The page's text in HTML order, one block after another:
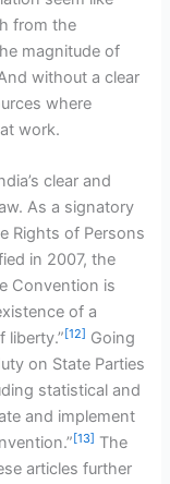
from the
magnitude of
without a clear
where
work.
clear and
As a signatory
Rights of Persons
in 2007, the
Convention is
of a
liberty.”[12] Going
on State Parties
statistical and
and implement
[13] The
articles further